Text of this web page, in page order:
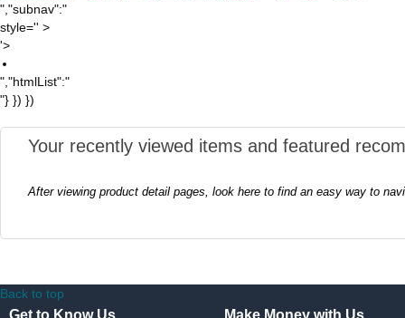
","subnav":"
style='' >
'>
","htmlList":"
"} }) })
Your recently viewed items and featured
After viewing product detail pages, look here to find an easy way to
Back to top
Get to Know Us Make Money with Us